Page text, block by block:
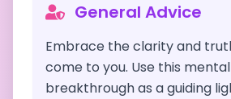
General Advice
Embrace the clarity and
come to you. Use this mental
breakthrough as a guiding